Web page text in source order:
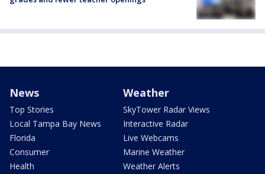
News
Top Stories
Local Tampa Bay News
Florida
Consumer
Health
Weather
SkyTower Radar Views
Interactive Radar
Live Webcams
Marine Weather
Weather Alerts